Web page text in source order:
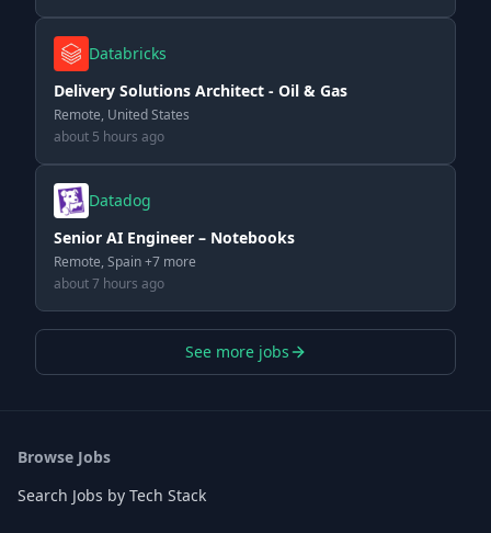
Databricks
Delivery Solutions Architect - Oil & Gas
Remote, United States
about 5 hours ago
Datadog
Senior AI Engineer – Notebooks
Remote, Spain +7 more
about 7 hours ago
See more jobs
Browse Jobs
Search Jobs by Tech Stack